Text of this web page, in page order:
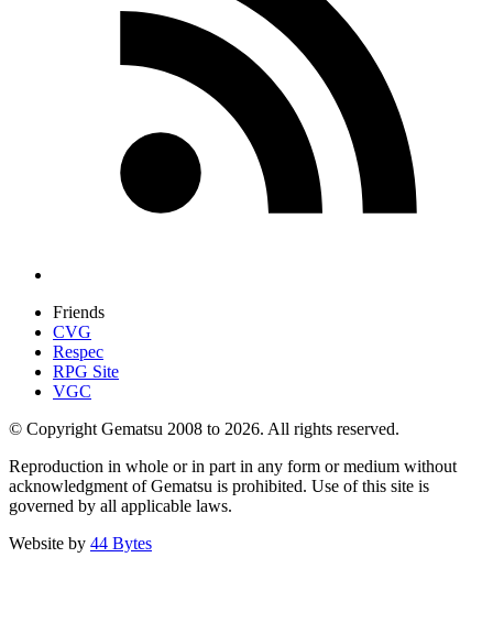
Friends
CVG
Respec
RPG Site
VGC
© Copyright Gematsu 2008 to 2026. All rights reserved.
Reproduction in whole or in part in any form or medium without
acknowledgment of Gematsu is prohibited. Use of this site is
governed by all applicable laws.
Website by 44 Bytes